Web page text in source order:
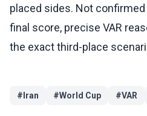
placed sides. Not
final score, precise VAR
the exact third-place
# Iran #World Cup #VAR